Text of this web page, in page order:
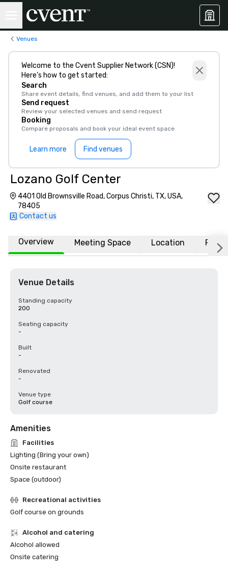
Venues
Welcome to the Cvent Supplier Network (CSN)!
Here’s how to get started:
Search
Share event details, find venues, and add them to your list
Send request
Review your selected venues and send request
Booking
Compare proposals and book your ideal event space
Learn more Find venues
Lozano Golf Center
4401 Old Brownsville Road, Corpus Christi, TX, USA,
78405
Contact us
Overview Meeting Space Location FAQs
Venue Details
Standing capacity
200
Seating capacity
-
Built
-
Renovated
-
Venue type
Golf course
Amenities
Facilities
Lighting (Bring your own)
Onsite restaurant
Space (outdoor)
Recreational activities
Golf course on grounds
Alcohol and catering
Alcohol allowed
Onsite catering